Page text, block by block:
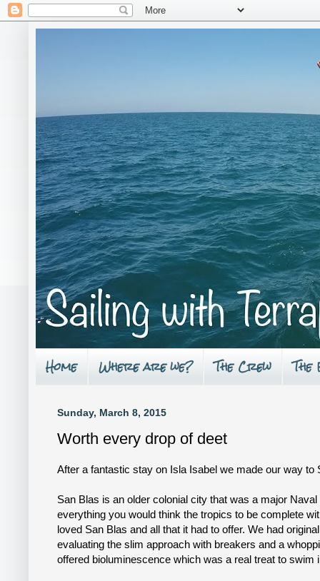
Home Where are we? The Crew
Sunday, March 8, 2015
Worth every drop of deet
After a fantastic stay on Isla Isabel we made our way
San Blas is an older colonial city that was a major
everything you would think the tropics to be complete
loved San Blas and all that it had to offer. We had
evaluating the slim approach with breakers and a
offered bioluminescence which was a real treat to